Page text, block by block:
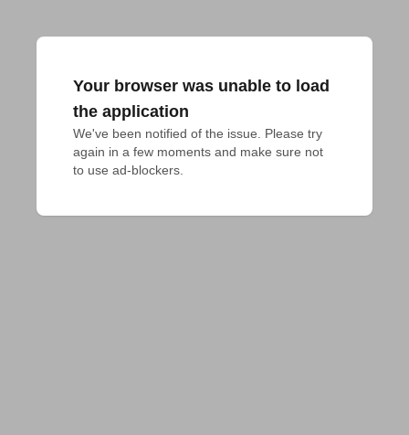
Your browser was unable to load
the application
We've been notified of the issue. Please try
again in a few moments and make sure not
to use ad-blockers.